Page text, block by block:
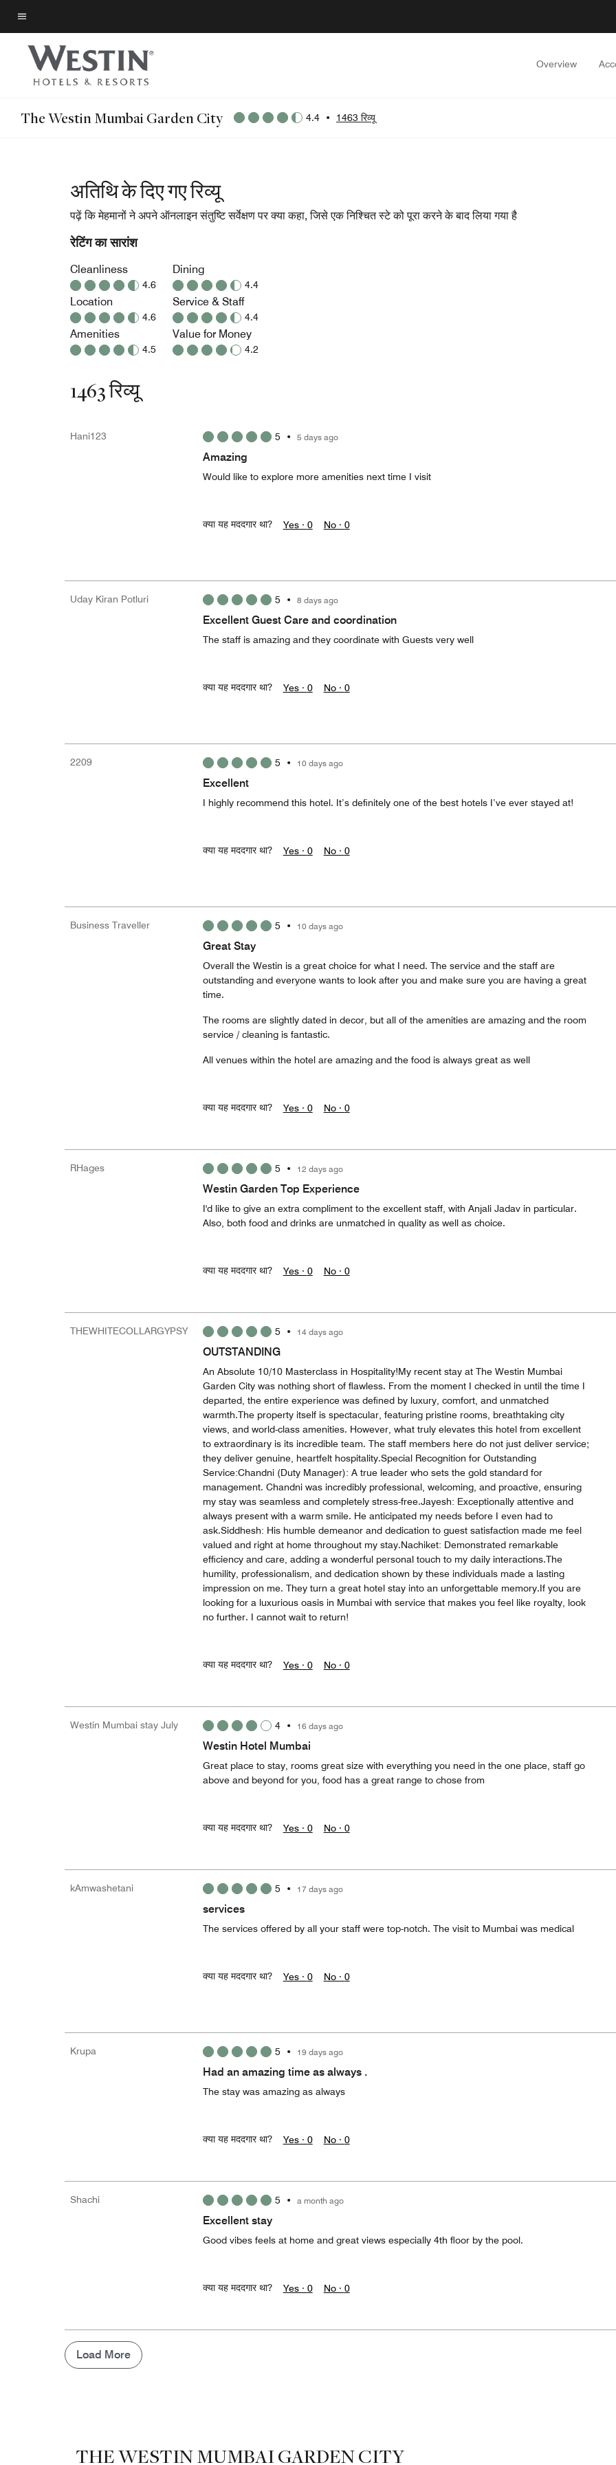
Skip
to
main
content
मेन्यू टेक्स्ट
Overview
The Westin Mumbai Garden City 4.4 • 1463 रिव्यू
अतिथि के दिए गए रिव्यू
पढ़ें कि मेहमानों ने अपने ऑनलाइन संतुष्टि सर्वेक्षण पर क्या कहा, जिसे एक निश्चित स्टे को पूरा करने के बाद लिया गया है
रेटिंग का सारांश
Cleanliness
4.6
Location
4.6
Amenities
4.5
Dining
4.4
Service & Staff
4.4
Value for Money
4.2
1463 रिव्यू
Hani123 5 • 5 days ago
Amazing
Would like to explore more amenities next time I visit
क्या यह मददगार था? Yes · 0 No · 0
Uday Kiran Potluri 5 • 8 days ago
Excellent Guest Care and coordination
The staff is amazing and they coordinate with Guests very well
क्या यह मददगार था? Yes · 0 No · 0
2209 5 • 10 days ago
Excellent
I highly recommend this hotel. It’s definitely one of the best hotels I’ve ever stayed at!
क्या यह मददगार था? Yes · 0 No · 0
Business Traveller 5 • 10 days ago
Great Stay
Overall the Westin is a great choice for what I need. The service and the staff are
outstanding and everyone wants to look after you and make sure you are having a great
time.
The rooms are slightly dated in decor, but all of the amenities are amazing and the room
service / cleaning is fantastic.
All venues within the hotel are amazing and the food is always great as well
क्या यह मददगार था? Yes · 0 No · 0
RHages 5 • 12 days ago
Westin Garden Top Experience
I'd like to give an extra compliment to the excellent staff, with Anjali Jadav in particular.
Also, both food and drinks are unmatched in quality as well as choice.
क्या यह मददगार था? Yes · 0 No · 0
THEWHITECOLLARGYPSY 5 • 14 days ago
OUTSTANDING
An Absolute 10/10 Masterclass in Hospitality!My recent stay at The Westin Mumbai
Garden City was nothing short of flawless. From the moment I checked in until the time I
departed, the entire experience was defined by luxury, comfort, and unmatched
warmth.The property itself is spectacular, featuring pristine rooms, breathtaking city
views, and world-class amenities. However, what truly elevates this hotel from excellent
to extraordinary is its incredible team. The staff members here do not just deliver service;
they deliver genuine, heartfelt hospitality.Special Recognition for Outstanding
Service:Chandni (Duty Manager): A true leader who sets the gold standard for
management. Chandni was incredibly professional, welcoming, and proactive, ensuring
my stay was seamless and completely stress-free.Jayesh: Exceptionally attentive and
always present with a warm smile. He anticipated my needs before I even had to
ask.Siddhesh: His humble demeanor and dedication to guest satisfaction made me feel
valued and right at home throughout my stay.Nachiket: Demonstrated remarkable
efficiency and care, adding a wonderful personal touch to my daily interactions.The
humility, professionalism, and dedication shown by these individuals made a lasting
impression on me. They turn a great hotel stay into an unforgettable memory.If you are
looking for a luxurious oasis in Mumbai with service that makes you feel like royalty, look
no further. I cannot wait to return!
क्या यह मददगार था? Yes · 0 No · 0
Westin Mumbai stay July 4• 16 days ago
Westin Hotel Mumbai
Great place to stay, rooms great size with everything you need in the one place, staff go
above and beyond for you, food has a great range to chose from
क्या यह मददगार था? Yes · 0 No · 0
kAmwashetani 5 • 17 days ago
services
The services offered by all your staff were top-notch. The visit to Mumbai was medical
क्या यह मददगार था? Yes · 0 No · 0
Krupa 5 • 19 days ago
Had an amazing time as always .
The stay was amazing as always
क्या यह मददगार था? Yes · 0 No · 0
Shachi 5 • a month ago
Excellent stay
Good vibes feels at home and great views especially 4th floor by the pool.
क्या यह मददगार था? Yes · 0 No · 0
Load More
THE WESTIN MUMBAI GARDEN CITY